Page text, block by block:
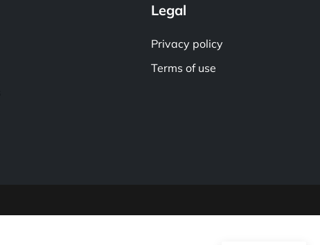
Legal
Privacy policy
Terms of use